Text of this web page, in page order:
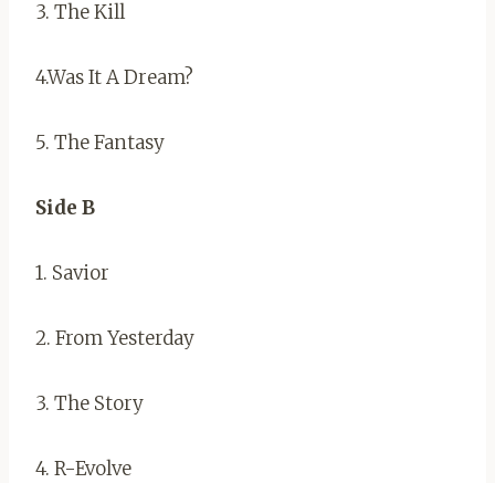
3. The Kill
4.Was It A Dream?
5. The Fantasy
Side B
1. Savior
2. From Yesterday
3. The Story
4. R-Evolve